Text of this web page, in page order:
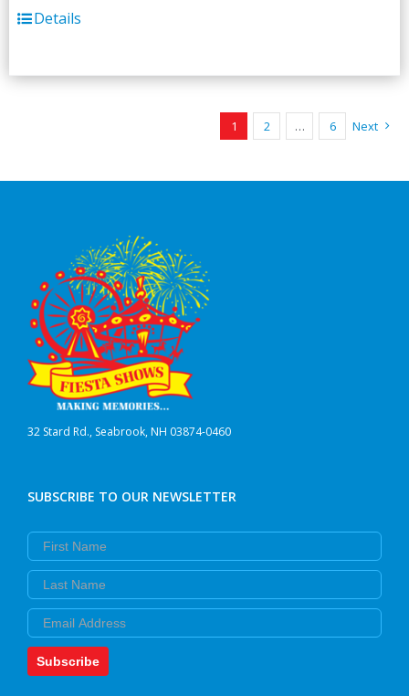
Details
1 2 … 6 Next
32 Stard Rd., Seabrook, NH 03874-0460
SUBSCRIBE TO OUR NEWSLETTER
First Name
Last Name
Email
Subscribe